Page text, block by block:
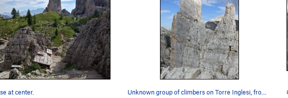
at center. Unknown group of climbers on Torre Inglesi, fro…